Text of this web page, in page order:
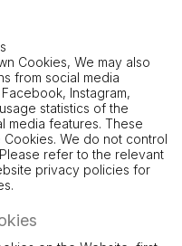
Cookies, We may also
from social media
Instagram,
statistics of the
media features. These
We do not control
refer to the relevant
privacy policies for